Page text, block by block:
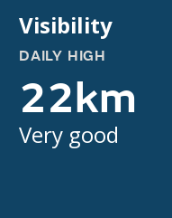
Visibility
DAILY HIGH
22km
Very good